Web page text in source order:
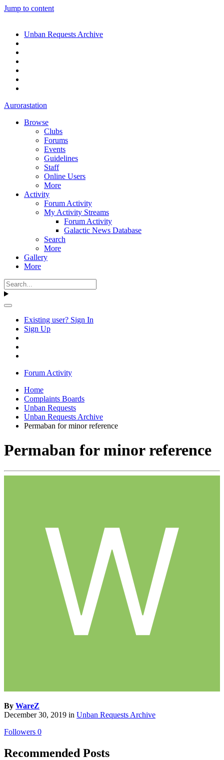
Jump to content
Unban Requests Archive
Aurorastation
Browse
Clubs
Forums
Events
Guidelines
Staff
Online Users
More
Activity
Forum Activity
My Activity Streams
Forum Activity
Galactic News Database
Search
More
Gallery
More
Existing user? Sign In
Sign Up
Forum Activity
Home
Complaints Boards
Unban Requests
Unban Requests Archive
Permaban for minor reference
Permaban for minor reference
By WareZ
December 30, 2019 in Unban Requests Archive
Followers 0
Recommended Posts